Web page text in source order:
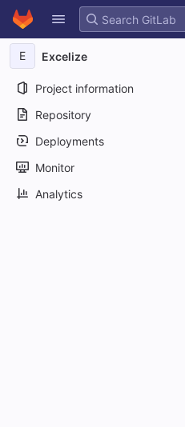
Skip to content
GitLab
E Excelize
Project information
Repository
Deployments
Monitor
Analytics